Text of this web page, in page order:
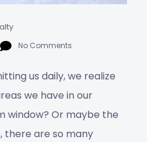
No Comments
us daily, we realize
we have in our
window? Or maybe the
there are so many